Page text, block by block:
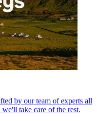
by our team of experts all
take care of the rest.